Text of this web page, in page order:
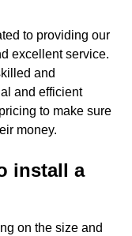
to providing our
excellent service.
and
and efficient
to make sure
money.
install a
on the size and